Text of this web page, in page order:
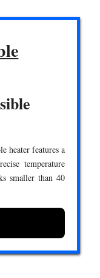
heater features a
temperature
smaller than 40